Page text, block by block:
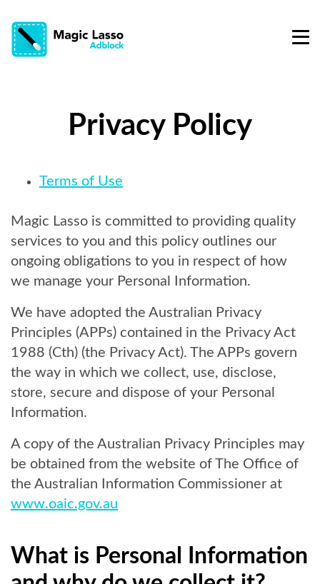
Privacy Policy
Terms of Use
Magic Lasso is committed to providing quality
services to you and this policy outlines our
ongoing obligations to you in respect of how
we manage your Personal Information.
We have adopted the Australian Privacy
Principles (APPs) contained in the Privacy Act
1988 (Cth) (the Privacy Act). The APPs govern
the way in which we collect, use, disclose,
store, secure and dispose of your Personal
Information.
A copy of the Australian Privacy Principles may
be obtained from the website of The Office of
the Australian Information Commissioner at
www.oaic.gov.au
What is Personal Information